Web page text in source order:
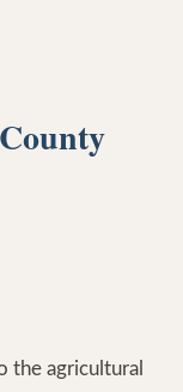
the agricultural